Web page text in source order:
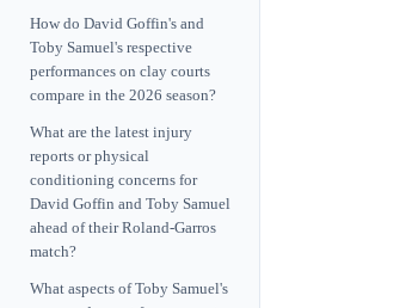
How do David Goffin's and
Toby Samuel's respective
performances on clay courts
compare in the 2026 season?
What are the latest injury
reports or physical
conditioning concerns for
David Goffin and Toby Samuel
ahead of their Roland-Garros
match?
What aspects of Toby Samuel's